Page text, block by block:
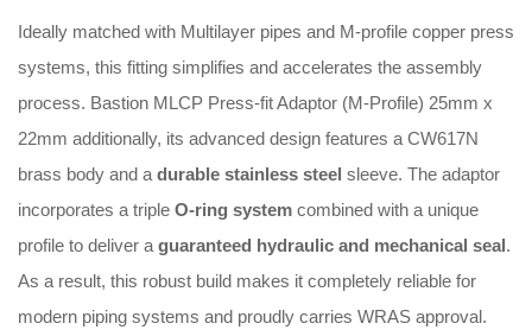
Ideally matched with Multilayer pipes and M-profile copper press
systems, this fitting simplifies and accelerates the assembly
process. Bastion MLCP Press-fit Adaptor (M-Profile) 25mm x
22mm additionally, its advanced design features a CW617N
brass body and a durable stainless steel sleeve. The adaptor
incorporates a triple O-ring system combined with a unique
profile to deliver a guaranteed hydraulic and mechanical seal.
As a result, this robust build makes it completely reliable for
modern piping systems and proudly carries WRAS approval.